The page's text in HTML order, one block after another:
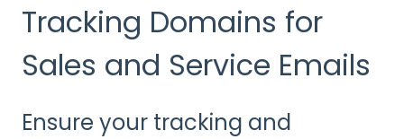
Tracking Domains for
Sales and Service Emails
Ensure your tracking and